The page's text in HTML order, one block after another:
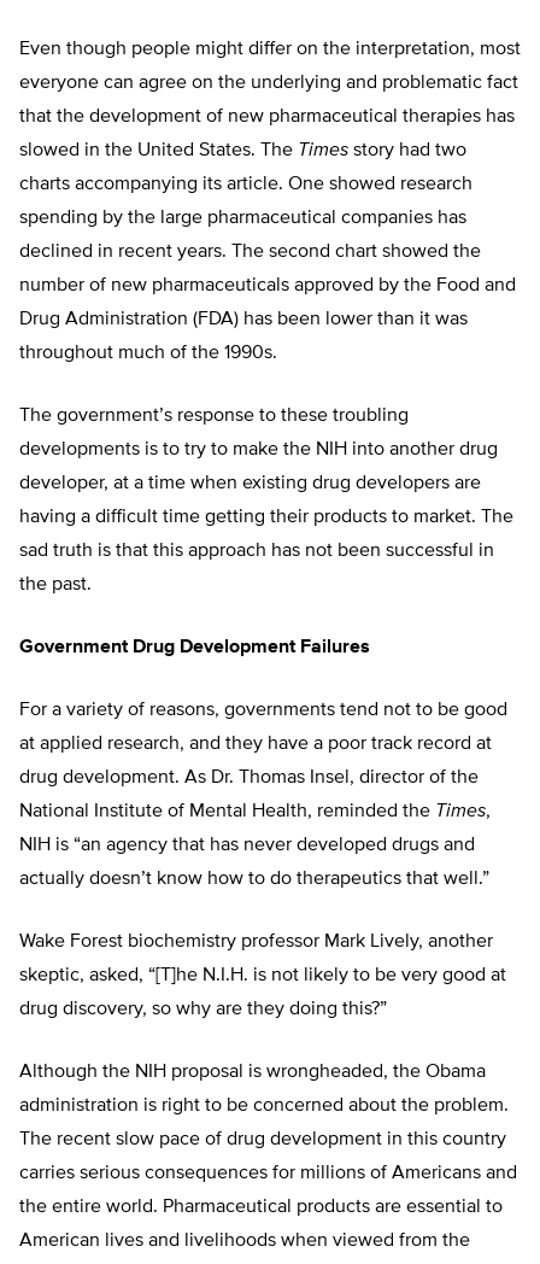
Even though people might differ on the interpretation, most
everyone can agree on the underlying and problematic fact
that the development of new pharmaceutical therapies has
slowed in the United States. The Times story had two
charts accompanying its article. One showed research
spending by the large pharmaceutical companies has
declined in recent years. The second chart showed the
number of new pharmaceuticals approved by the Food and
Drug Administration (FDA) has been lower than it was
throughout much of the 1990s.
The government’s response to these troubling
developments is to try to make the NIH into another drug
developer, at a time when existing drug developers are
having a difficult time getting their products to market. The
sad truth is that this approach has not been successful in
the past.
Government Drug Development Failures
For a variety of reasons, governments tend not to be good
at applied research, and they have a poor track record at
drug development. As Dr. Thomas Insel, director of the
National Institute of Mental Health, reminded the Times,
NIH is “an agency that has never developed drugs and
actually doesn’t know how to do therapeutics that well.”
Wake Forest biochemistry professor Mark Lively, another
skeptic, asked, “[T]he N.I.H. is not likely to be very good at
drug discovery, so why are they doing this?”
Although the NIH proposal is wrongheaded, the Obama
administration is right to be concerned about the problem.
The recent slow pace of drug development in this country
carries serious consequences for millions of Americans and
the entire world. Pharmaceutical products are essential to
American lives and livelihoods when viewed from the